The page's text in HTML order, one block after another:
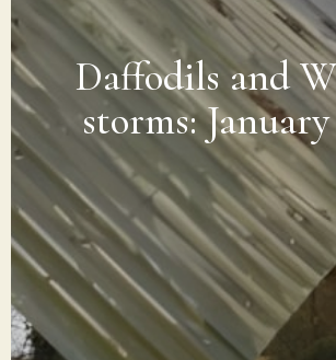
Daffodils and
storms: January